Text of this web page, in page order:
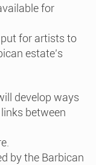
for
for artists to
estate’s
develop ways
between
by the Barbican